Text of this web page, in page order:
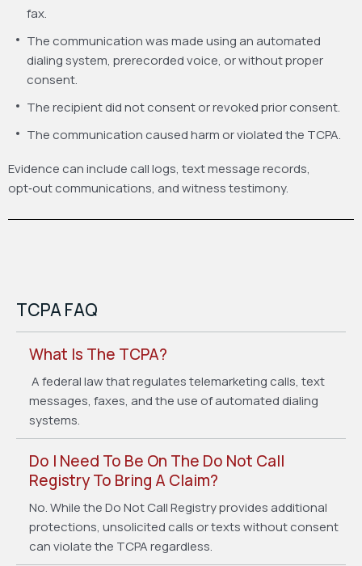
fax.
The communication was made using an automated
dialing system, prerecorded voice, or without proper
consent.
The recipient did not consent or revoked prior consent.
The communication caused harm or violated the TCPA.
Evidence can include call logs, text message records,
opt‑out communications, and witness testimony.
TCPA FAQ
What Is The TCPA?
A federal law that regulates telemarketing calls, text
messages, faxes, and the use of automated dialing
systems.
Do I Need To Be On The Do Not Call
Registry To Bring A Claim?
No. While the Do Not Call Registry provides additional
protections, unsolicited calls or texts without consent
can violate the TCPA regardless.